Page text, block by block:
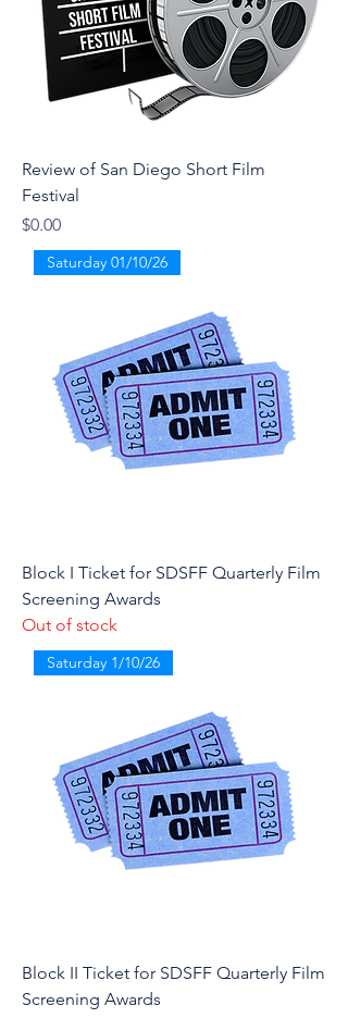
Review of San Diego Short Film
Festival
Price
$0.00
Saturday 01/10/26
Block I Ticket for SDSFF Quarterly Film
Screening Awards
Out of stock
Saturday 1/10/26
Block II Ticket for SDSFF Quarterly Film
Screening Awards